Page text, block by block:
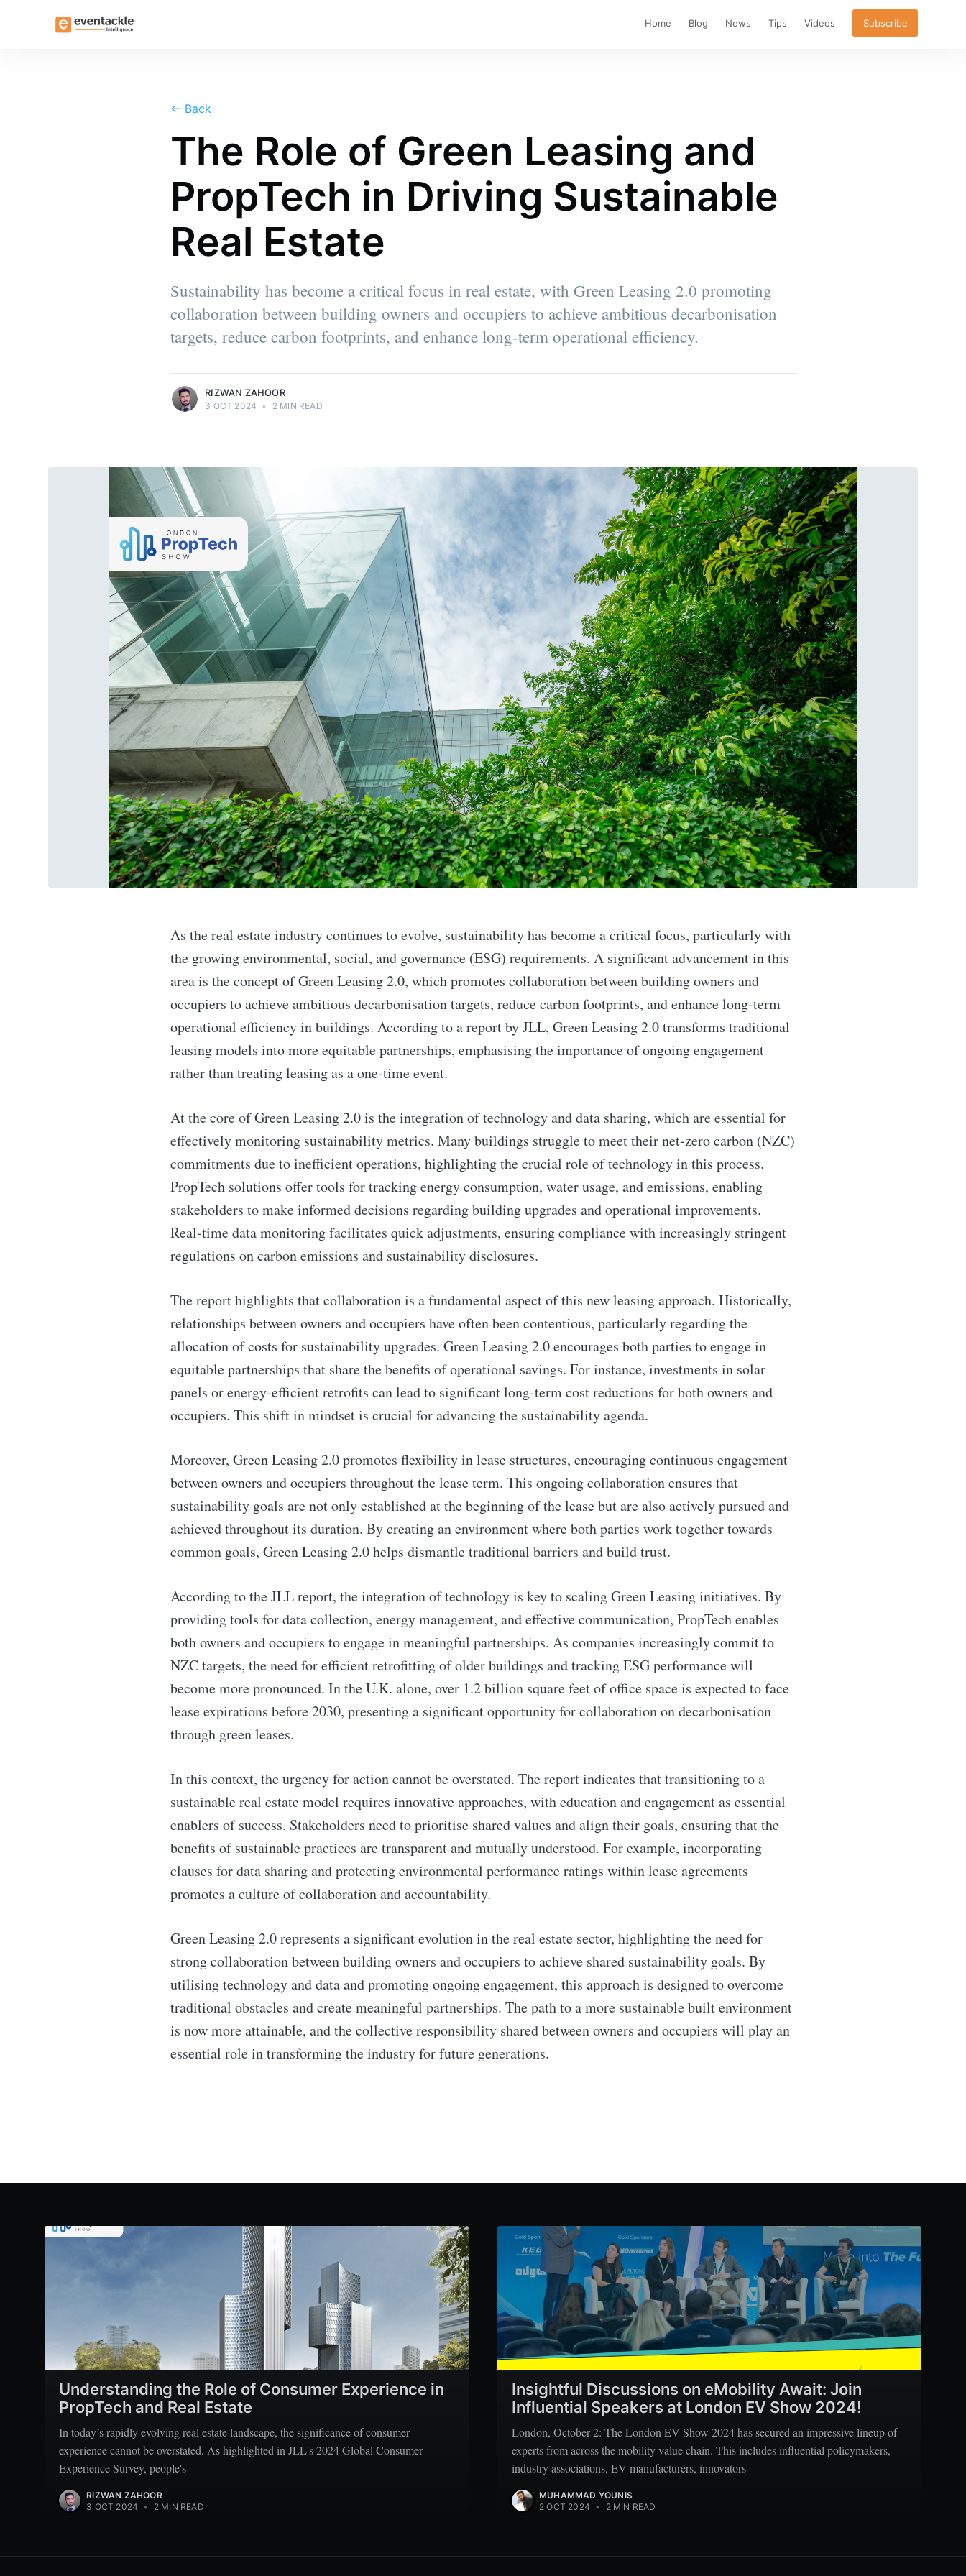
Home Blog News Tips Videos Subscribe
← Back
The Role of Green Leasing and
PropTech in Driving Sustainable
Real Estate
Sustainability has become a critical focus in real estate, with Green Leasing 2.0 promoting
collaboration between building owners and occupiers to achieve ambitious decarbonisation
targets, reduce carbon footprints, and enhance long-term operational efficiency.
RIZWAN ZAHOOR
3 OCT 2024 • 2 MIN READ
As the real estate industry continues to evolve, sustainability has become a critical focus, particularly with
the growing environmental, social, and governance (ESG) requirements. A significant advancement in this
area is the concept of Green Leasing 2.0, which promotes collaboration between building owners and
occupiers to achieve ambitious decarbonisation targets, reduce carbon footprints, and enhance long-term
operational efficiency in buildings. According to a report by JLL, Green Leasing 2.0 transforms traditional
leasing models into more equitable partnerships, emphasising the importance of ongoing engagement
rather than treating leasing as a one-time event.
At the core of Green Leasing 2.0 is the integration of technology and data sharing, which are essential for
effectively monitoring sustainability metrics. Many buildings struggle to meet their net-zero carbon (NZC)
commitments due to inefficient operations, highlighting the crucial role of technology in this process.
PropTech solutions offer tools for tracking energy consumption, water usage, and emissions, enabling
stakeholders to make informed decisions regarding building upgrades and operational improvements.
Real-time data monitoring facilitates quick adjustments, ensuring compliance with increasingly stringent
regulations on carbon emissions and sustainability disclosures.
The report highlights that collaboration is a fundamental aspect of this new leasing approach. Historically,
relationships between owners and occupiers have often been contentious, particularly regarding the
allocation of costs for sustainability upgrades. Green Leasing 2.0 encourages both parties to engage in
equitable partnerships that share the benefits of operational savings. For instance, investments in solar
panels or energy-efficient retrofits can lead to significant long-term cost reductions for both owners and
occupiers. This shift in mindset is crucial for advancing the sustainability agenda.
Moreover, Green Leasing 2.0 promotes flexibility in lease structures, encouraging continuous engagement
between owners and occupiers throughout the lease term. This ongoing collaboration ensures that
sustainability goals are not only established at the beginning of the lease but are also actively pursued and
achieved throughout its duration. By creating an environment where both parties work together towards
common goals, Green Leasing 2.0 helps dismantle traditional barriers and build trust.
According to the JLL report, the integration of technology is key to scaling Green Leasing initiatives. By
providing tools for data collection, energy management, and effective communication, PropTech enables
both owners and occupiers to engage in meaningful partnerships. As companies increasingly commit to
NZC targets, the need for efficient retrofitting of older buildings and tracking ESG performance will
become more pronounced. In the U.K. alone, over 1.2 billion square feet of office space is expected to face
lease expirations before 2030, presenting a significant opportunity for collaboration on decarbonisation
through green leases.
In this context, the urgency for action cannot be overstated. The report indicates that transitioning to a
sustainable real estate model requires innovative approaches, with education and engagement as essential
enablers of success. Stakeholders need to prioritise shared values and align their goals, ensuring that the
benefits of sustainable practices are transparent and mutually understood. For example, incorporating
clauses for data sharing and protecting environmental performance ratings within lease agreements
promotes a culture of collaboration and accountability.
Green Leasing 2.0 represents a significant evolution in the real estate sector, highlighting the need for
strong collaboration between building owners and occupiers to achieve shared sustainability goals. By
utilising technology and data and promoting ongoing engagement, this approach is designed to overcome
traditional obstacles and create meaningful partnerships. The path to a more sustainable built environment
is now more attainable, and the collective responsibility shared between owners and occupiers will play an
essential role in transforming the industry for future generations.
Understanding the Role of Consumer Experience in
PropTech and Real Estate
In today’s rapidly evolving real estate landscape, the significance of consumer
experience cannot be overstated. As highlighted in JLL's 2024 Global Consumer
Experience Survey, people's
RIZWAN ZAHOOR
3 OCT 2024 • 2 MIN READ
Insightful Discussions on eMobility Await: Join
Influential Speakers at London EV Show 2024!
London, October 2: The London EV Show 2024 has secured an impressive lineup of
experts from across the mobility value chain. This includes influential policymakers,
industry associations, EV manufacturers, innovators
MUHAMMAD YOUNIS
2 OCT 2024 • 2 MIN READ
Subscribe to Eventackle | Intelligence
Stay up to date! Get all the latest & greatest posts delivered
straight to your inbox
Subscribe